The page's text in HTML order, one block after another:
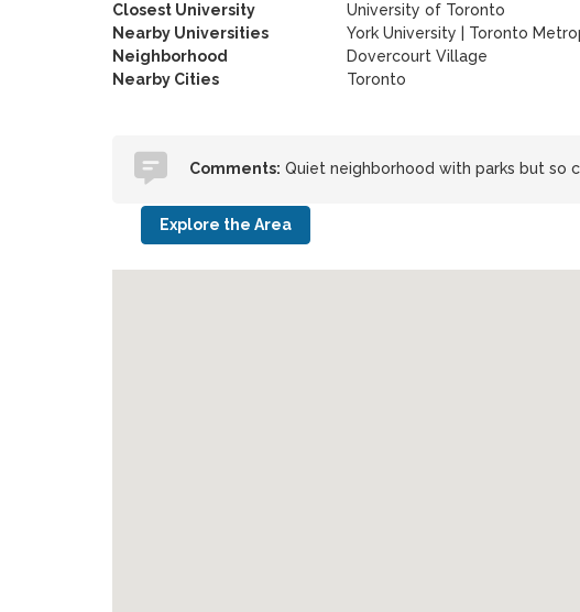
Closest University
University of Toronto
Nearby Universities
York University Toronto
Neighborhood
Dovercourt Village
Nearby Cities
Toronto
Comments: Quiet neighborhood with parks but so
Explore the Area